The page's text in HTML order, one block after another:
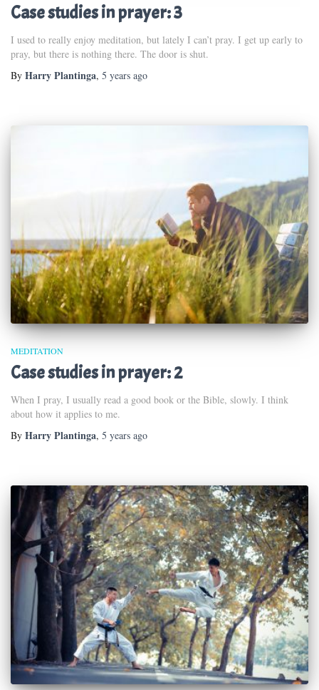
Case studies in prayer: 3
I used to really enjoy meditation, but lately I can’t pray. I get up early to
pray, but there is nothing there. The door is shut.
By Harry Plantinga, 5 years ago
MEDITATION
Case studies in prayer: 2
When I pray, I usually read a good book or the Bible, slowly. I think
about how it applies to me.
By Harry Plantinga, 5 years ago